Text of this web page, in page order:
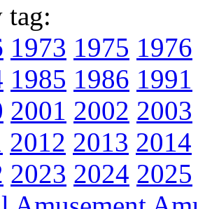
tag:
1973 1975 1976
1985 1986 1991
2001 2002 2003
2012 2013 2014
2023 2024 2025